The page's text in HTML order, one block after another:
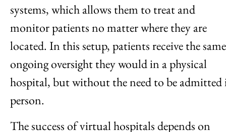
systems, which allows them to treat and
monitor patients no matter where they are
located. In this setup, patients receive the same
ongoing oversight they would in a physical
hospital, but without the need to be admitted
person.
The success of virtual hospitals depends on